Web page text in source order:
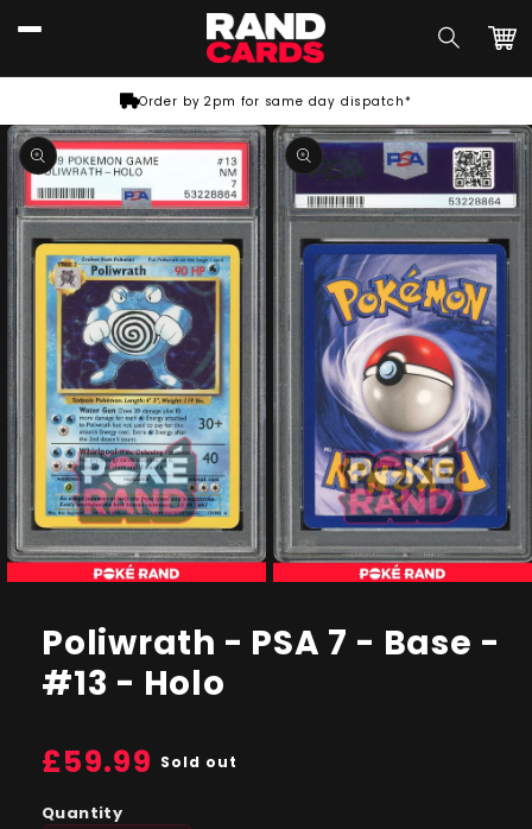
content
Order by 2pm for same day dispatch*
Skip to
product
information
in
Poliwrath - PSA 7 - Base -
#13 - Holo
Regular
£59.99 Sold out
Quantity